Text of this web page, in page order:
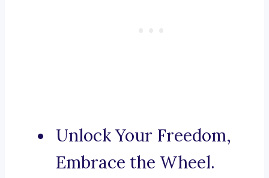
Unlock Your Freedom,
Embrace the Wheel.